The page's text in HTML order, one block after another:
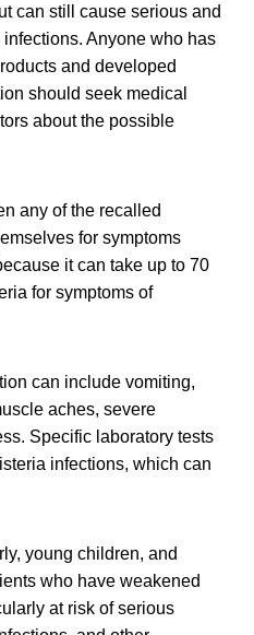
can still cause serious and
Anyone who has
and developed
should seek medical
about the possible
any of the recalled
for symptoms
it can take up to 70
for symptoms of
can include vomiting,
aches, severe
Specific laboratory tests
infections, which can
young children, and
who have weakened
at risk of serious